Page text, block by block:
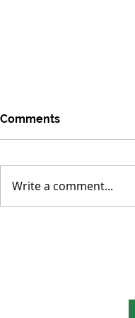
Comments
Write a comment...